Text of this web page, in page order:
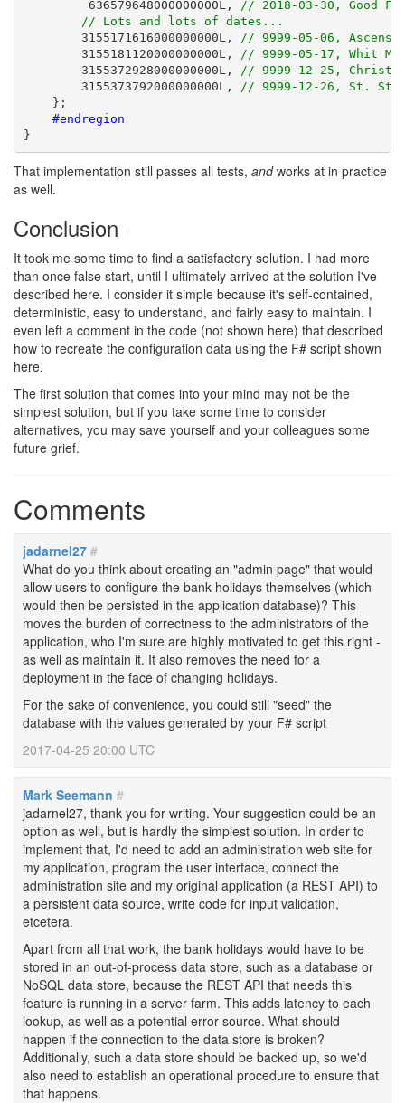
636579648000000000L,
// 2018-03-30, Good
// Lots and lots of dates...
3155171616000000000L,
// 9999-05-06,
3155181120000000000L,
// 9999-05-17, Whit
3155372928000000000L,
// 9999-12-25,
3155373792000000000L,
// 9999-12-26, St.
};
#endregion
}
That implementation still passes all tests, andworks at in practice
as well.
Conclusion
It took me some time to find a satisfactory solution. I had more
than once false start, until I ultimately arrived at the solution I've
described here. I consider it simple because it's self-contained,
deterministic, easy to understand, and fairly easy to maintain. I
even left a comment in the code (not shown here) that described
how to recreate the configuration data using the F# script shown
here.
The first solution that comes into your mind may not be the
simplest solution, but if you take some time to consider
alternatives, you may save yourself and your colleagues some
future grief.
Comments
jadarnel27 #
What do you think about creating an "admin page" that would
allow users to configure the bank holidays themselves (which
would then be persisted in the application database)? This
moves the burden of correctness to the administrators of the
application, who I'm sure are highly motivated to get this right -
as well as maintain it. It also removes the need for a
deployment in the face of changing holidays.
For the sake of convenience, you could still "seed" the
database with the values generated by your F# script
2017-04-25 20:00 UTC
Mark Seemann #
jadarnel27, thank you for writing. Your suggestion could be an
option as well, but is hardly the simplest solution. In order to
implement that, I'd need to add an administration web site for
my application, program the user interface, connect the
administration site and my original application (a REST API) to
a persistent data source, write code for input validation,
etcetera.
Apart from all that work, the bank holidays would have to be
stored in an out-of-process data store, such as a database or
NoSQL data store, because the REST API that needs this
feature is running in a server farm. This adds latency to each
lookup, as well as a potential error source. What should
happen if the connection to the data store is broken?
Additionally, such a data store should be backed up, so we'd
also need to establish an operational procedure to ensure that
that happens.